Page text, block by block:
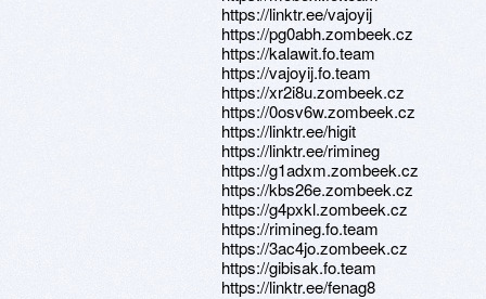
https://linktr.ee/vajoyij
https://pg0abh.zombeek.cz
https://kalawit.fo.team
https://vajoyij.fo.team
https://xr2i8u.zombeek.cz
https://0osv6w.zombeek.cz
https://linktr.ee/higit
https://linktr.ee/rimineg
https://g1adxm.zombeek.cz
https://kbs26e.zombeek.cz
https://g4pxkl.zombeek.cz
https://rimineg.fo.team
https://3ac4jo.zombeek.cz
https://gibisak.fo.team
https://linktr.ee/fenag8